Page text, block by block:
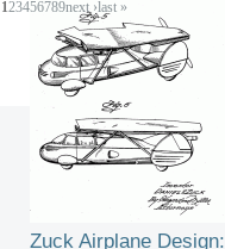
Zuck Airplane Design:
123456789next ›last »